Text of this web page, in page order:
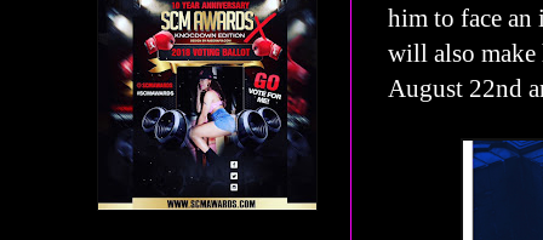
him to face an
will also make
August 22nd